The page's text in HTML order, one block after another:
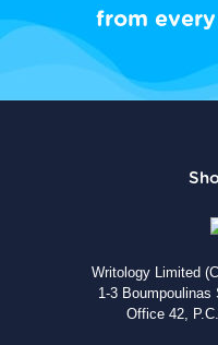
from
Writology Limited
1-3 Boumpoulinas
Office 42,